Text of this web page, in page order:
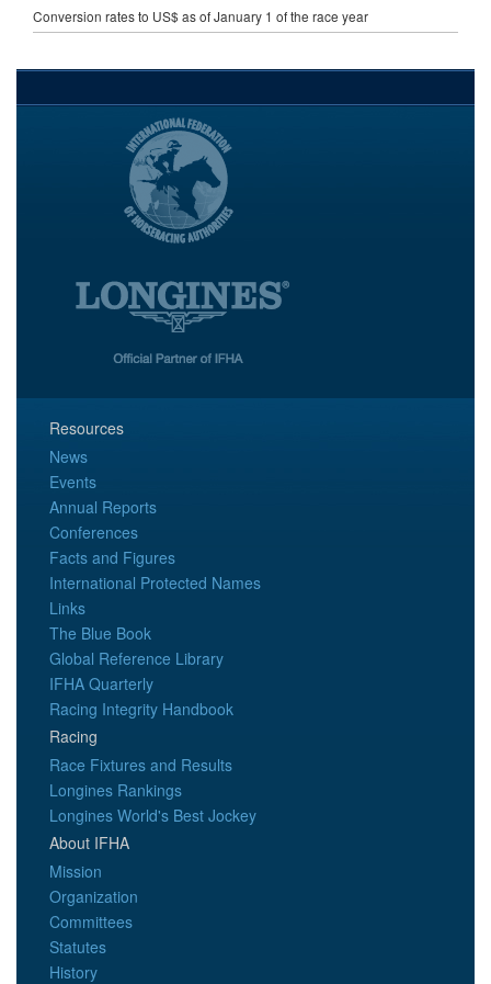
Conversion rates to US$ as of January 1 of the race year
Resources
News
Events
Annual Reports
Conferences
Facts and Figures
International Protected Names
Links
The Blue Book
Global Reference Library
IFHA Quarterly
Racing Integrity Handbook
Racing
Race Fixtures and Results
Longines Rankings
Longines World's Best Jockey
About IFHA
Mission
Organization
Committees
Statutes
History